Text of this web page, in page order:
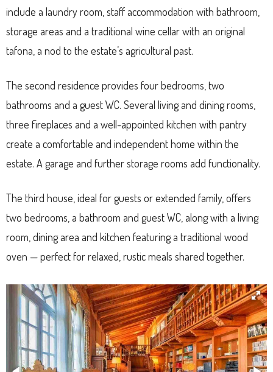
include a laundry room, staff accommodation with bathroom,
storage areas and a traditional wine cellar with an original
tafona, a nod to the estate’s agricultural past.
The second residence provides four bedrooms, two
bathrooms and a guest WC. Several living and dining rooms,
three fireplaces and a well-appointed kitchen with pantry
create a comfortable and independent home within the
estate. A garage and further storage rooms add functionality.
The third house, ideal for guests or extended family, offers
two bedrooms, a bathroom and guest WC, along with a living
room, dining area and kitchen featuring a traditional wood
oven — perfect for relaxed, rustic meals shared together.